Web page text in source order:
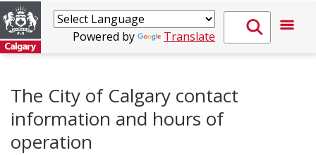
Powered by Translate
​The City of Calgary contact
information and hours of
operation